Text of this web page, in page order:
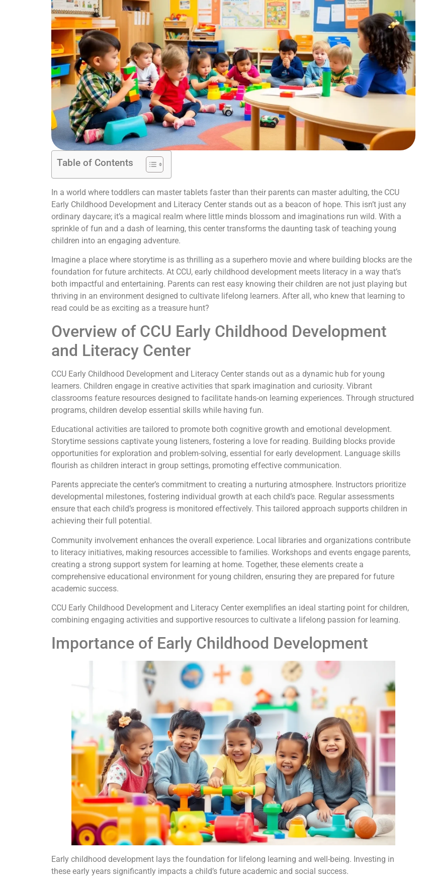
Table of Contents
In a world where toddlers can master tablets faster than their parents can master adulting, the CCU
Early Childhood Development and Literacy Center stands out as a beacon of hope. This isn’t just any
ordinary daycare; it’s a magical realm where little minds blossom and imaginations run wild. With a
sprinkle of fun and a dash of learning, this center transforms the daunting task of teaching young
children into an engaging adventure.
Imagine a place where storytime is as thrilling as a superhero movie and where building blocks are the
foundation for future architects. At CCU, early childhood development meets literacy in a way that’s
both impactful and entertaining. Parents can rest easy knowing their children are not just playing but
thriving in an environment designed to cultivate lifelong learners. After all, who knew that learning to
read could be as exciting as a treasure hunt?
Overview of CCU Early Childhood Development
and Literacy Center
CCU Early Childhood Development and Literacy Center stands out as a dynamic hub for young
learners. Children engage in creative activities that spark imagination and curiosity. Vibrant
classrooms feature resources designed to facilitate hands-on learning experiences. Through structured
programs, children develop essential skills while having fun.
Educational activities are tailored to promote both cognitive growth and emotional development.
Storytime sessions captivate young listeners, fostering a love for reading. Building blocks provide
opportunities for exploration and problem-solving, essential for early development. Language skills
flourish as children interact in group settings, promoting effective communication.
Parents appreciate the center’s commitment to creating a nurturing atmosphere. Instructors prioritize
developmental milestones, fostering individual growth at each child’s pace. Regular assessments
ensure that each child’s progress is monitored effectively. This tailored approach supports children in
achieving their full potential.
Community involvement enhances the overall experience. Local libraries and organizations contribute
to literacy initiatives, making resources accessible to families. Workshops and events engage parents,
creating a strong support system for learning at home. Together, these elements create a
comprehensive educational environment for young children, ensuring they are prepared for future
academic success.
CCU Early Childhood Development and Literacy Center exemplifies an ideal starting point for children,
combining engaging activities and supportive resources to cultivate a lifelong passion for learning.
Importance of Early Childhood Development
Early childhood development lays the foundation for lifelong learning and well-being. Investing in
these early years significantly impacts a child’s future academic and social success.